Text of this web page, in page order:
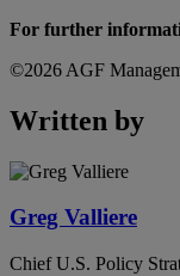
For further
©2026 AGF
Written by
Greg Valliere
Chief U.S. Policy